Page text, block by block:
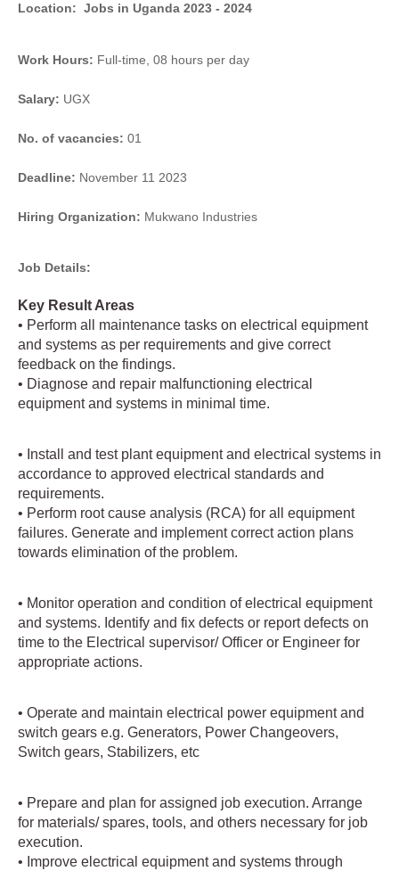
Location: Jobs in Uganda 2023 - 2024
Work Hours: Full-time, 08 hours per day
Salary: UGX
No. of vacancies: 01
Deadline: November 11 2023
Hiring Organization: Mukwano Industries
Job Details:
Key Result Areas
• Perform all maintenance tasks on electrical equipment
and systems as per requirements and give correct
feedback on the findings.
• Diagnose and repair malfunctioning electrical
equipment and systems in minimal time.
• Install and test plant equipment and electrical systems in
accordance to approved electrical standards and
requirements.
• Perform root cause analysis (RCA) for all equipment
failures. Generate and implement correct action plans
towards elimination of the problem.
• Monitor operation and condition of electrical equipment
and systems. Identify and fix defects or report defects on
time to the Electrical supervisor/ Officer or Engineer for
appropriate actions.
• Operate and maintain electrical power equipment and
switch gears e.g. Generators, Power Changeovers,
Switch gears, Stabilizers, etc
• Prepare and plan for assigned job execution. Arrange
for materials/ spares, tools, and others necessary for job
execution.
• Improve electrical equipment and systems through